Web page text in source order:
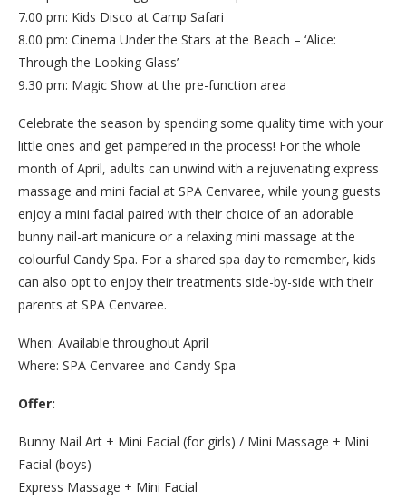
7.00 pm: Kids Disco at Camp Safari
8.00 pm: Cinema Under the Stars at the Beach – ‘Alice:
Through the Looking Glass’
9.30 pm: Magic Show at the pre-function area
Celebrate the season by spending some quality time with your
little ones and get pampered in the process! For the whole
month of April, adults can unwind with a rejuvenating express
massage and mini facial at SPA Cenvaree, while young guests
enjoy a mini facial paired with their choice of an adorable
bunny nail-art manicure or a relaxing mini massage at the
colourful Candy Spa. For a shared spa day to remember, kids
can also opt to enjoy their treatments side-by-side with their
parents at SPA Cenvaree.
When: Available throughout April
Where: SPA Cenvaree and Candy Spa
Offer:
Bunny Nail Art + Mini Facial (for girls) / Mini Massage + Mini
Facial (boys)
Express Massage + Mini Facial